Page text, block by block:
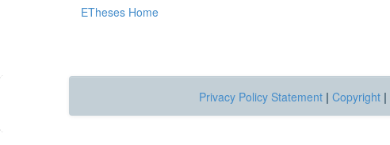
ETheses Home
Privacy Policy Statement | Copyright |